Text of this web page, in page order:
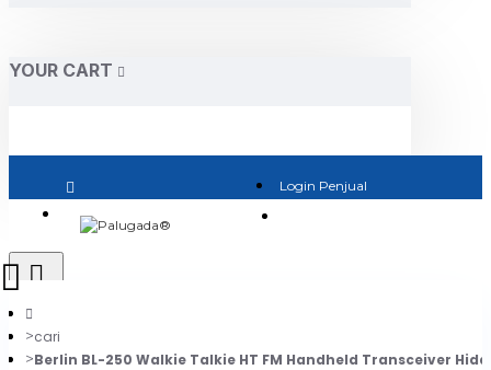
YOUR CART
Login Penjual
cari
Berlin BL-250 Walkie Talkie HT FM Handheld Transceiver